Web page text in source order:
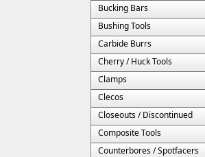
Bucking Bars
Bushing Tools
Carbide Burrs
Cherry / Huck Tools
Clamps
Clecos
Closeouts / Discontinued
Composite Tools
Counterbores / Spotfacers